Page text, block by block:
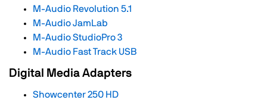
M-Audio Revolution 5.1
M-Audio JamLab
M-Audio StudioPro 3
M-Audio Fast Track USB
Digital Media Adapters
Showcenter 250 HD